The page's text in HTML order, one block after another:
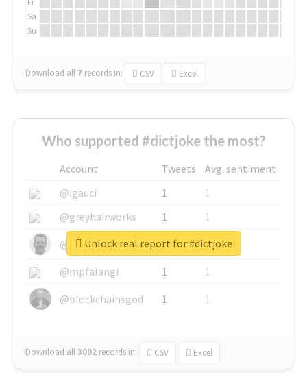
Sa
Su
Download all 7 records in: CSV Excel
Who supported #dictjoke the most?
Account Tweets
Avg. sentiment
@igauci
1
1
@greyhairworks
1
1
@glynmottershead
1
1
@mpfalangi
1
1
@blockchainsgod
1 1
Download all3002 records in: CSV Excel
Unlock real report for #dictjoke